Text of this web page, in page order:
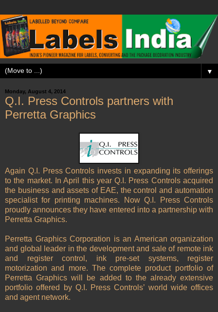
▼
Monday, August 4, 2014
Q.I. Press Controls partners with
Perretta Graphics
Again Q.I. Press Controls invests in expanding its offerings
to the market. In April this year Q.I. Press Controls acquired
the business and assets of EAE, the control and automation
specialist for printing machines. Now Q.I. Press Controls
proudly announces they have entered into a partnership with
Perretta Graphics.
Perretta Graphics Corporation is an American organization
and global leader in the development and sale of remote ink
and register control, ink pre-set systems, register
motorization and more. The complete product portfolio of
Perretta Graphics will be added to the already extensive
portfolio offered by Q.I. Press Controls’ world wide offices
and agent network.